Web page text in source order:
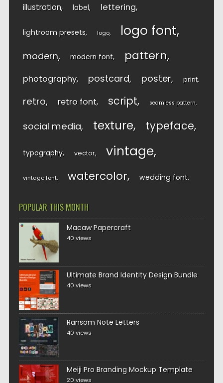
illustration label lettering
lightroom presets logo logo font
modern modern font pattern
photography postcard poster print
retro retro font script seamless pattern
social media texture typeface
typography vector vintage
vintage font watercolor wedding font
POPULAR THIS MONTH
Macaw Papercraft
40 views
Ultimate Brand Identity Design Bundle
40 views
Ransom Note Letters
40 views
Meiji Pro Branding Mockup Template
20 views